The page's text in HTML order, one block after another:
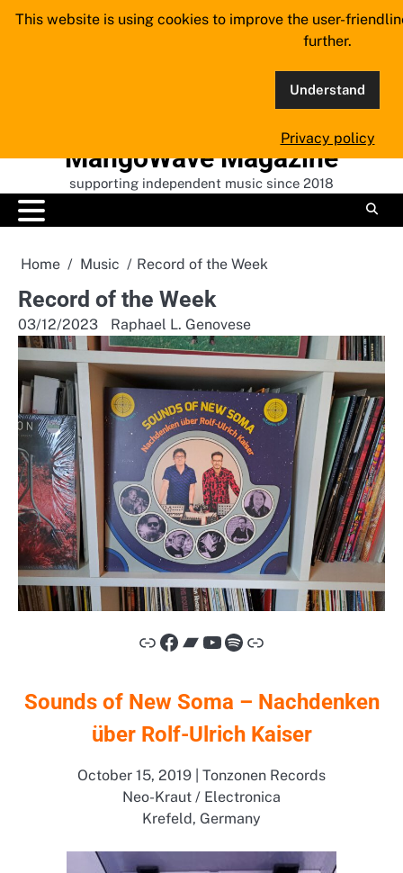
Skip
MangoWave Magazine
supporting independent music since 2018
Home Music Record of the Week
Record of the Week
03/12/2023 Raphael L. Genovese
LinkFacebook
Bandcamp
YouTube
Spotify
Link
Sounds of New Soma – Nachdenken
über Rolf-Ulrich Kaiser
October 15, 2019 | Tonzonen Records
Neo-Kraut / Electronica
Krefeld, Germany
This website is using cookies to improve the user-
further.
Understand
Privacy policy